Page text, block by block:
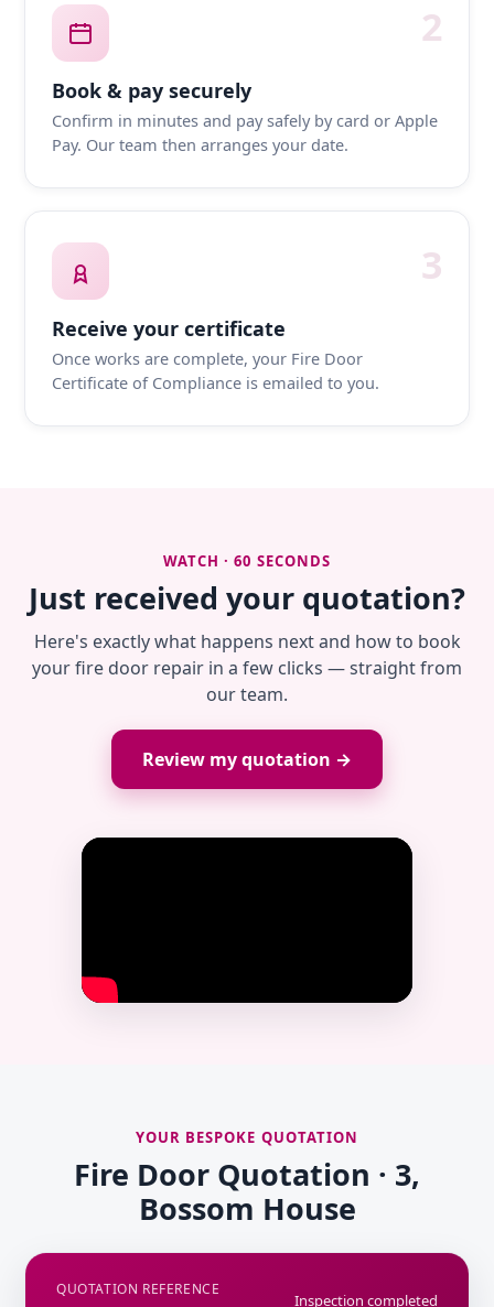
2
Book & pay securely
Confirm in minutes and pay safely by card or Apple
Pay. Our team then arranges your date.
3
Receive your certificate
Once works are complete, your Fire Door
Certificate of Compliance is emailed to you.
WATCH · 60 SECONDS
Just received your quotation?
Here's exactly what happens next and how to book
your fire door repair in a few clicks — straight from
our team.
Review my quotation →
YOUR BESPOKE QUOTATION
Fire Door Quotation · 3,
Bossom House
QUOTATION REFERENCE
Inspection completed